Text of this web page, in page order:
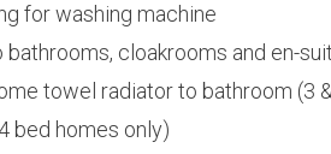
for washing machine
bathrooms, cloakrooms and en-
towel radiator to bathroom (3
bed homes only)